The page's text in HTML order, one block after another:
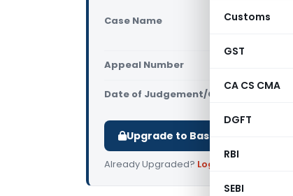
Customs
GST
CA CS CMA
DGFT
RBI
SEBI
Case Name
M/s
Appeal Number
Date of Judgement/Order
Upgrade to Basic or Premium
Already Upgraded? Log in